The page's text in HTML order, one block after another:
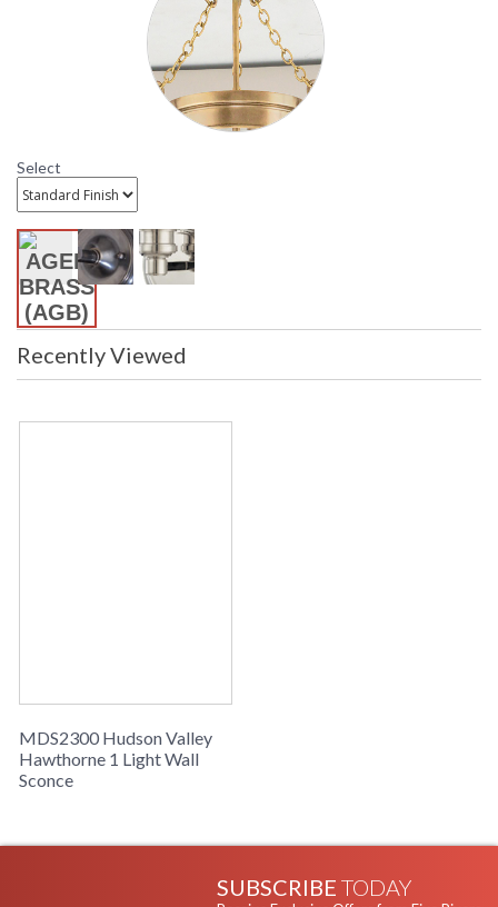
Shade Description
: White Linen
: Textile
Shade Dimensions
: 6H
: 120V
: 1
: B11
Bulb Wattage
Total Wattage
Lamp Included
Energy Star
Number of Cartons
Ships Via
Country Of Origin
Availability
: Ships in 1-2 business days if in
Warranty
: 1 Year Limited Manufacturer
Select
Recently Viewed
MDS2300 Hudson Valley
Hawthorne 1 Light Wall
Sconce
SUBSCRIBE TODAY